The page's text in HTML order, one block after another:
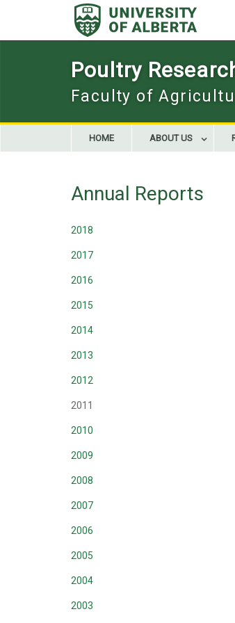
Poultry
Faculty of
HOME ABOUT US
Annual Reports
2018
2017
2016
2015
2014
2013
2012
2011
2010
2009
2008
2007
2006
2005
2004
2003